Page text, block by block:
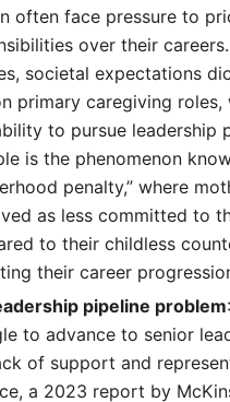
often face pressure to
over their
societal expectations
primary caregiving roles,
to pursue leadership
is the phenomenon
penalty,” where
as less committed to
to their childless
their career
pipeline problem
to advance to senior
of support and
a 2023 report by